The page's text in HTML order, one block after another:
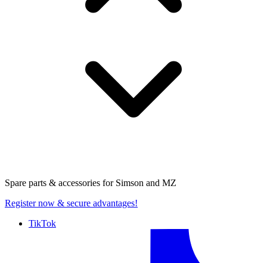
Spare parts & accessories for Simson and MZ
Register now & secure advantages!
TikTok